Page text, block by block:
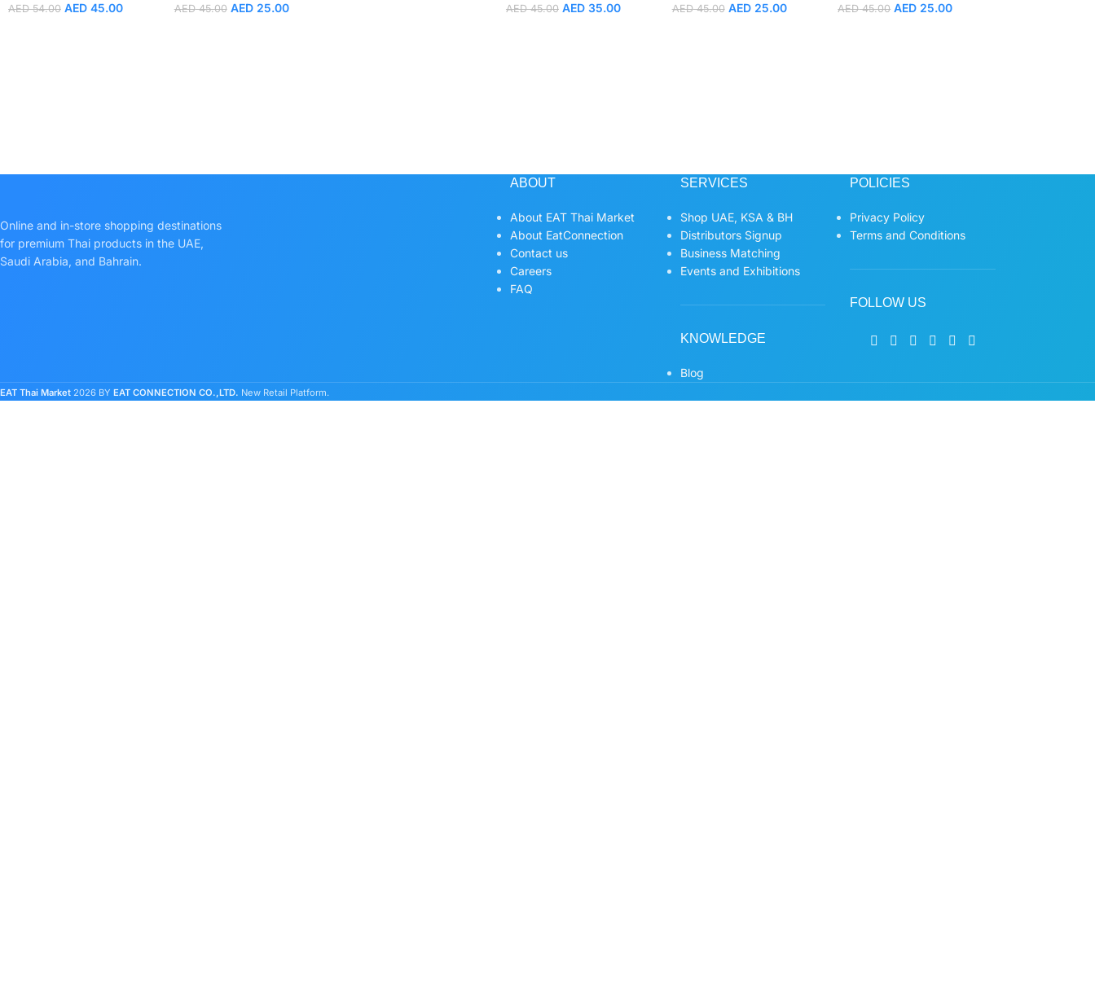
AED54.00 AED 45.00 AED45.00 AED25.00 AED45.00 AED35.00 AED45.00 AED25.00 AED45.00 AED 25.00
Online and in-store shopping destinations
for premium Thai products in the UAE,
Saudi Arabia, and Bahrain.
ABOUT
About EAT Thai Market
About EatConnection
Contact us
Careers
FAQ
SERVICES
Shop UAE, KSA & BH
Distributors Signup
Business Matching
Events and Exhibitions
KNOWLEDGE
Blog
POLICIES
Privacy Policy
Terms and Conditions
FOLLOW US
EAT Thai Market 2026 BY EAT CONNECTION CO.,LTD. New Retail Platform.